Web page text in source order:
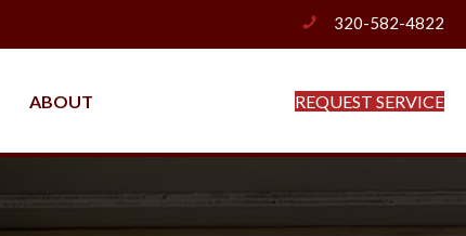
phone320-582-4822
ABOUT REQUEST SERVICE